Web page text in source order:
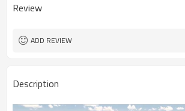
Review
ADD REVIEW
Description